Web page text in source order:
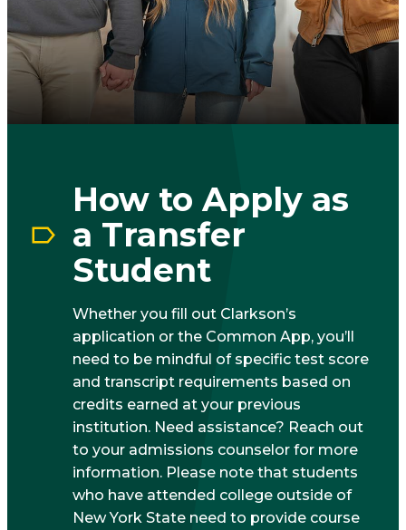
How to Apply as
a Transfer
Student
Whether you fill out Clarkson’s
application or the Common App, you’ll
need to be mindful of specific test score
and transcript requirements based on
credits earned at your previous
institution. Need assistance? Reach out
to your admissions counselor for more
information. Please note that students
who have attended college outside of
New York State need to provide course